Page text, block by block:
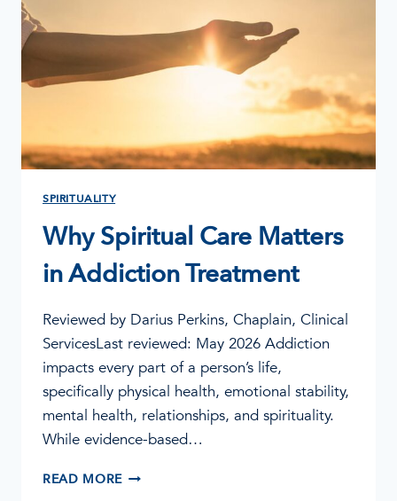
SPIRITUALITY
Why Spiritual Care Matters
in Addiction Treatment
Reviewed by Darius Perkins, Chaplain, Clinical
ServicesLast reviewed: May 2026 Addiction
impacts every part of a person’s life,
specifically physical health, emotional stability,
mental health, relationships, and spirituality.
While evidence-based…
READ MOREWHY